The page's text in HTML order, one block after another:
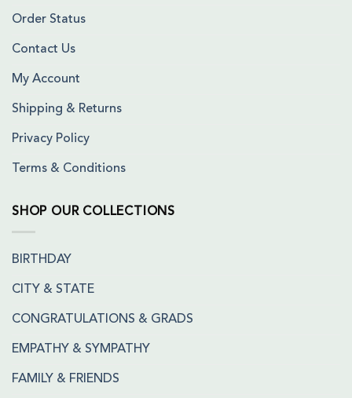
Order Status
Contact Us
My Account
Shipping & Returns
Privacy Policy
Terms & Conditions
SHOP OUR COLLECTIONS
BIRTHDAY
CITY & STATE
CONGRATULATIONS & GRADS
EMPATHY & SYMPATHY
FAMILY & FRIENDS